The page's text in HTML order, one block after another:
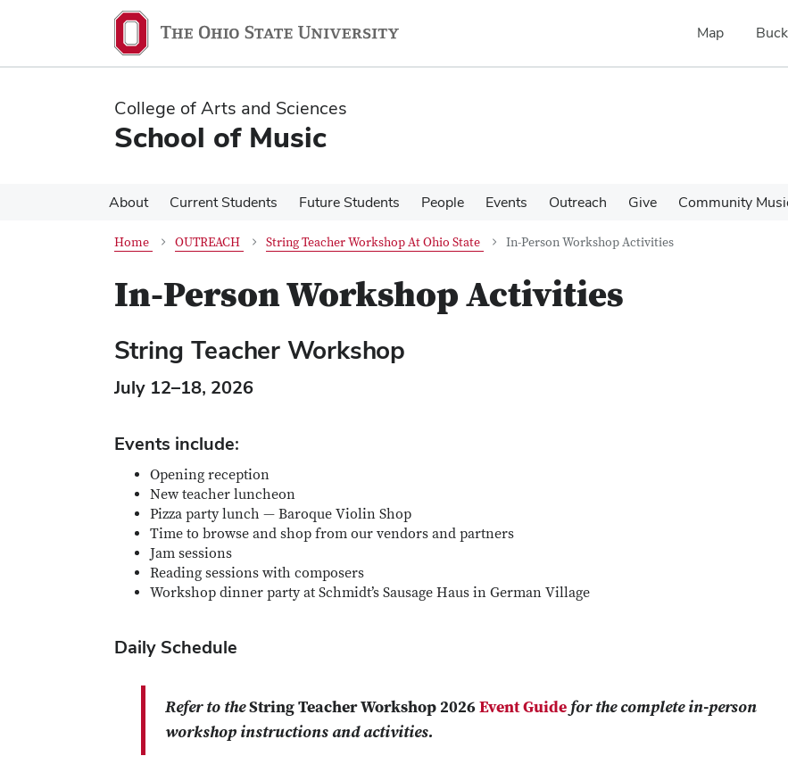
content
content
Map
College of Arts and Sciences
School of Music
About Current Students Future Students People Events Outreach Give Community
Home OUTREACH String Teacher Workshop At Ohio State In-Person Workshop Activities
In-Person Workshop Activities
String Teacher Workshop
July 12–18, 2026
Events include:
Opening reception
New teacher luncheon
Pizza party lunch — Baroque Violin Shop
Time to browse and shop from our vendors and partners
Jam sessions
Reading sessions with composers
Workshop dinner party at Schmidt’s Sausage Haus in German Village
Daily Schedule
Refer to theString Teacher Workshop 2026Event Guide for the complete in-person
workshop instructions and activities.